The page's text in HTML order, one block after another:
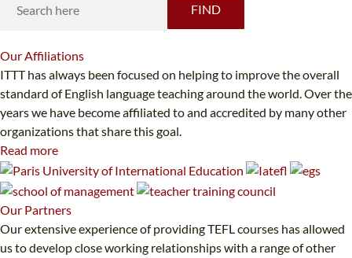
FIND
OurAffiliations
ITTT has always been focused on helping to improve the overall
standard of English language teaching around the world. Over the
years we have become affiliated to and accredited by many other
organizations that share this goal.
Read more
Our Partners
Our extensive experience of providing TEFL courses has allowed
us to develop close working relationships with a range of other